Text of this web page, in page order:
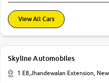
View All Cars
Skyline Automobiles
1 E8,Jhandewalan Extension,